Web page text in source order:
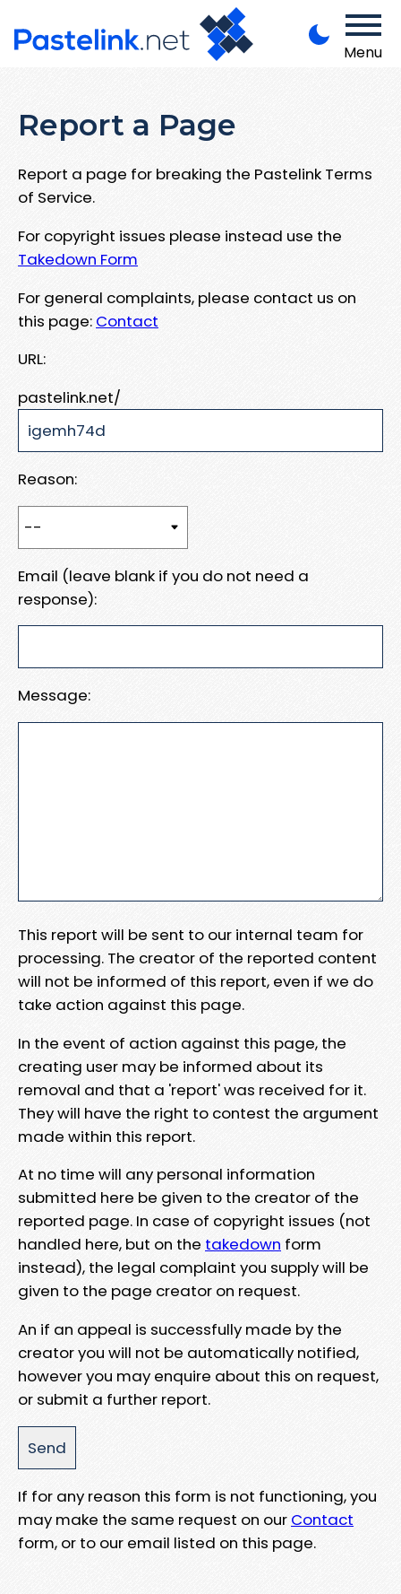
Menu
Report a Page
Report a page for breaking the Pastelink Terms
of Service.
For copyright issues please instead use the
Takedown Form
For general complaints, please contact us on
this page: Contact
URL:
pastelink.net/
Reason:
Email (leave blank if you do not need a
response):
Message:
This report will be sent to our internal team for
processing. The creator of the reported content
will not be informed of this report, even if we do
take action against this page.
In the event of action against this page, the
creating user may be informed about its
removal and that a 'report' was received for it.
They will have the right to contest the argument
made within this report.
At no time will any personal information
submitted here be given to the creator of the
reported page. In case of copyright issues (not
handled here, but on the takedown form
instead), the legal complaint you supply will be
given to the page creator on request.
An if an appeal is successfully made by the
creator you will not be automatically notified,
however you may enquire about this on request,
or submit a further report.
If for any reason this form is not functioning, you
may make the same request on our Contact
form, or to our email listed on this page.